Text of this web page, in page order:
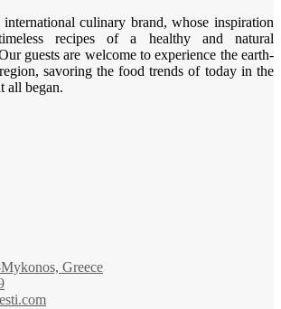
culinary brand, whose inspiration
recipes of a healthy and natural
guests are welcome to experience the earth-
savoring the food trends of today in the
all began.
Greece